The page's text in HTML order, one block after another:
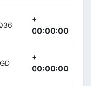
+
00:00:00
+
00:00:00